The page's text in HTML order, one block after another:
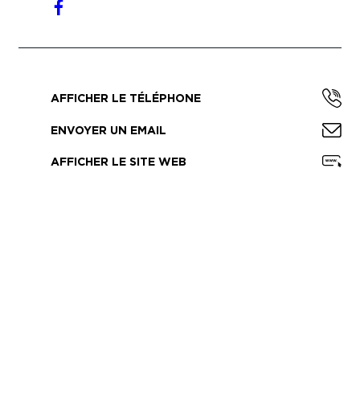
AFFICHER LE TÉLÉPHONE
ENVOYER UN EMAIL
AFFICHER LE SITE WEB